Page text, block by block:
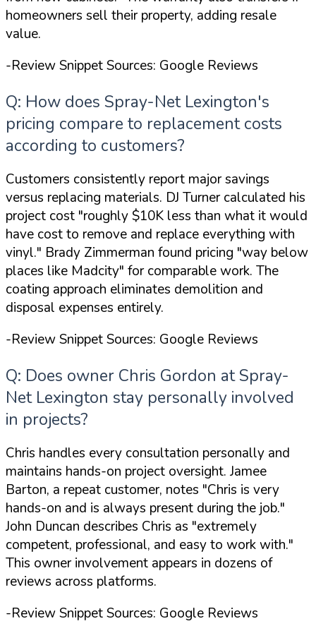
homeowners sell their property, adding resale
value.
-Review Snippet Sources: Google Reviews
Q: How does Spray-Net Lexington's
pricing compare to replacement costs
according to customers?
Customers consistently report major savings
versus replacing materials. DJ Turner calculated his
project cost "roughly $10K less than what it would
have cost to remove and replace everything with
vinyl." Brady Zimmerman found pricing "way below
places like Madcity" for comparable work. The
coating approach eliminates demolition and
disposal expenses entirely.
-Review Snippet Sources: Google Reviews
Q: Does owner Chris Gordon at Spray-
Net Lexington stay personally involved
in projects?
Chris handles every consultation personally and
maintains hands-on project oversight. Jamee
Barton, a repeat customer, notes "Chris is very
hands-on and is always present during the job."
John Duncan describes Chris as "extremely
competent, professional, and easy to work with."
This owner involvement appears in dozens of
reviews across platforms.
-Review Snippet Sources: Google Reviews